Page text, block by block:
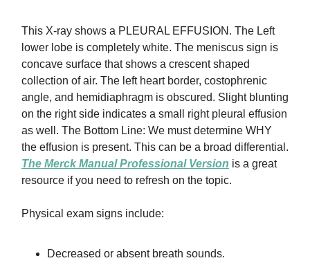
This X-ray shows a PLEURAL EFFUSION. The Left
lower lobe is completely white. The meniscus sign is
concave surface that shows a crescent shaped
collection of air. The left heart border, costophrenic
angle, and hemidiaphragm is obscured. Slight blunting
on the right side indicates a small right pleural effusion
as well. The Bottom Line: We must determine WHY
the effusion is present. This can be a broad differential.
The Merck Manual Professional Version is a great
resource if you need to refresh on the topic.
Physical exam signs include:
Decreased or absent breath sounds.